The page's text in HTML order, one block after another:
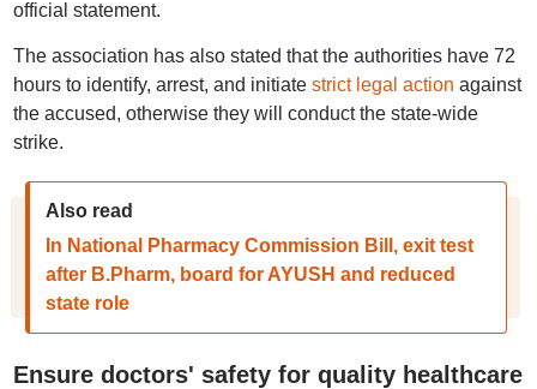
official statement.
The association has also stated that the authorities have 72
hours to identify, arrest, and initiate strict legal action against
the accused, otherwise they will conduct the state-wide
strike.
Also read
In National Pharmacy Commission Bill, exit test
after B.Pharm, board for AYUSH and reduced
state role
Ensure doctors' safety for quality healthcare